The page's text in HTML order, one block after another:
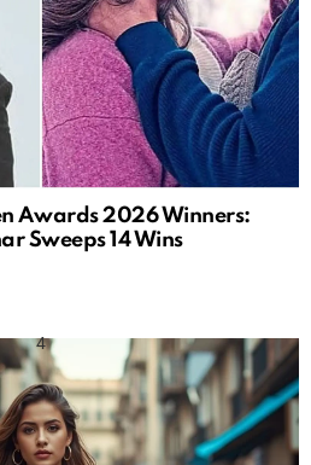
Awards 2026 Winners:
Sweeps 14 Wins